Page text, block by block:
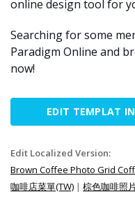
online design tool for
Searching for some
Paradigm Online and
now!
EDIT TEMPLAT
Edit Localized Version:
Brown Coffee Photo Grid
咖啡店菜單(TW) | 棕色咖啡照